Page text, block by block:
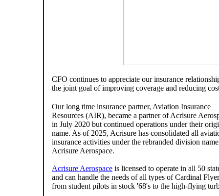
CFO continues to appreciate our insurance
the joint goal of improving coverage and reducing
Our long time insurance partner, Aviation Insurance
Resources (AIR), became a partner of Acrisure
in July 2020 but continued operations under their
name. As of 2025, Acrisure has consolidated all
insurance activities under the rebranded division name
Acrisure Aerospace.
Acrisure Aerospace is licensed to operate in all 50
and can handle the needs of all types of Cardinal
from student pilots in stock '68's to the high-flying